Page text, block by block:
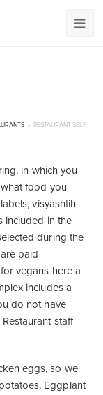
RESTAURANT SELF
in which you
food you
visyashtih
included in the
during the
paid
vegans here a
includes a
do not have
staff
eggs, so we
Eggplant